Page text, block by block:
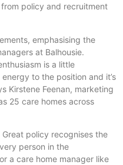
policy and recruitment
emphasising the
at Balhousie.
is a little
to the position and it’s
Kirstene Feenan, marketing
25 care homes across
Great policy recognises the
person in the
a care home manager like